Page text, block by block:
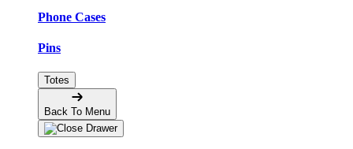
Phone Cases
Pins
Totes
Back To Menu